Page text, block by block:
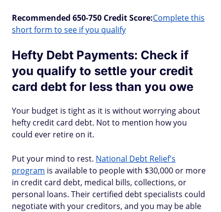
Recommended 650-750 Credit Score:Complete this
short form to see if you qualify
Hefty Debt Payments: Check if
you qualify to settle your credit
card debt for less than you owe
Your budget is tight as it is without worrying about
hefty credit card debt. Not to mention how you
could ever retire on it.
Put your mind to rest. National Debt Relief's
program is available to people with $30,000 or more
in credit card debt, medical bills, collections, or
personal loans. Their certified debt specialists could
negotiate with your creditors, and you may be able